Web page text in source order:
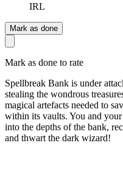
IRL
Mark as done
Mark as done to rate
Spellbreak Bank is under
stealing the wondrous
magical artefacts needed to
within its vaults. You and your
into the depths of the bank,
and thwart the dark wizard!